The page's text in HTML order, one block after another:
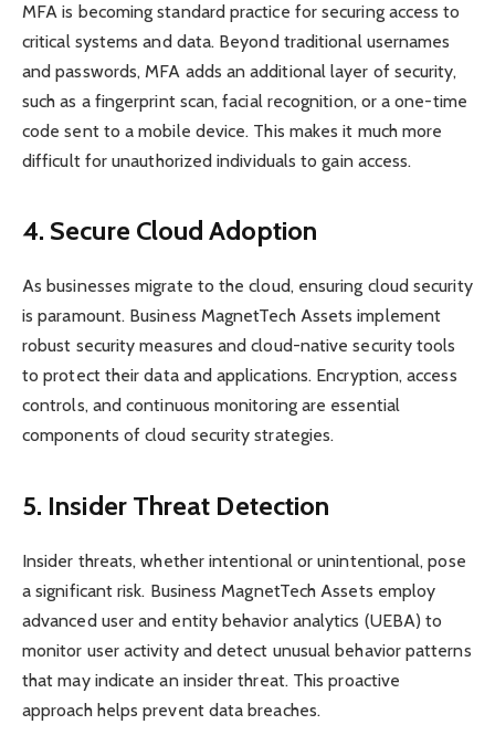
MFA is becoming standard practice for securing access to
critical systems and data. Beyond traditional usernames
and passwords, MFA adds an additional layer of security,
such as a fingerprint scan, facial recognition, or a one-time
code sent to a mobile device. This makes it much more
difficult for unauthorized individuals to gain access.
4. Secure Cloud Adoption
As businesses migrate to the cloud, ensuring cloud security
is paramount. Business MagnetTech Assets implement
robust security measures and cloud-native security tools
to protect their data and applications. Encryption, access
controls, and continuous monitoring are essential
components of cloud security strategies.
5. Insider Threat Detection
Insider threats, whether intentional or unintentional, pose
a significant risk. Business MagnetTech Assets employ
advanced user and entity behavior analytics (UEBA) to
monitor user activity and detect unusual behavior patterns
that may indicate an insider threat. This proactive
approach helps prevent data breaches.